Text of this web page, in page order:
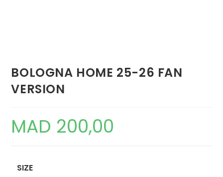
BOLOGNA HOME 25-26 FAN
VERSION
MAD 200,00
SIZE